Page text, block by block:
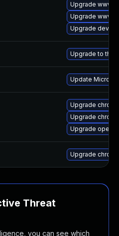
Upgrade www-
Upgrade www-
Upgrade dev-
Upgrade to the
Update
Upgrade
Upgrade
Upgrade opera
Upgrade
Threat
you can see which